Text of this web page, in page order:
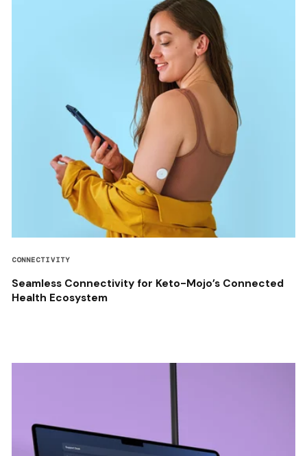
CONNECTIVITY
Seamless Connectivity for Keto-Mojo’s Connected
Health Ecosystem